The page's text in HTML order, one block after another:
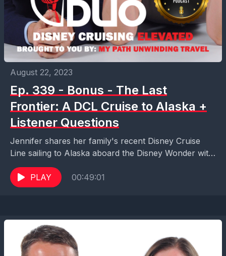
August 22, 2023
Ep. 339 - Bonus - The Last
Frontier: A DCL Cruise to Alaska +
Listener Questions
Jennifer shares her family's recent Disney Cruise
Line sailing to Alaska aboard the Disney Wonder with
her son and daughter. We were so excited...
PLAY
00:49:01